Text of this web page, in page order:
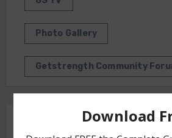
Photo Gallery
Getstrength Community